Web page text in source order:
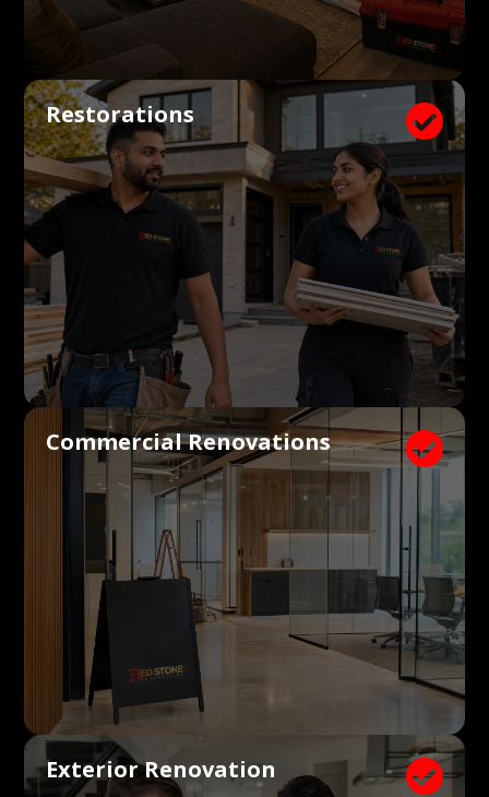

Restorations

Commercial Renovations

Exterior Renovation